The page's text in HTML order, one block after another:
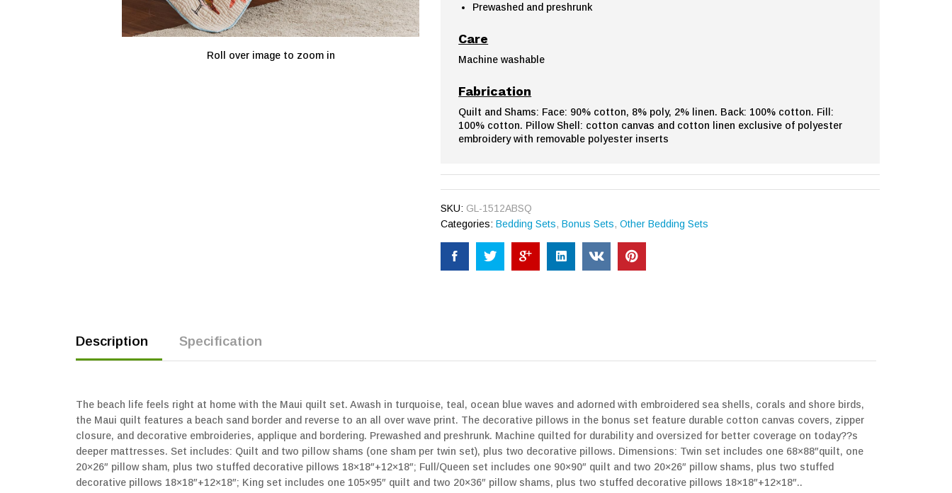
Roll over image to zoom in
Prewashed and preshrunk
Care
Machine washable
Fabrication
Quilt and Shams: Face: 90% cotton, 8% poly, 2% linen. Back: 100% cotton. Fill:
100% cotton. Pillow Shell: cotton canvas and cotton linen exclusive of polyester
embroidery with removable polyester inserts
SKU: GL-1512ABSQ
Categories:Bedding Sets,Bonus Sets,Other Bedding Sets
Description Specification
The beach life feels right at home with the Maui quilt set. Awash in turquoise, teal, ocean blue waves and adorned with embroidered sea shells, corals and shore birds,
the Maui quilt features a beach sand border and reverse to an all over wave print. The decorative pillows in the bonus set feature durable cotton canvas covers, zipper
closure, and decorative embroideries, applique and bordering. Prewashed and preshrunk. Machine quilted for durability and oversized for better coverage on today??s
deeper mattresses. Set includes: Quilt and two pillow shams (one sham per twin set), plus two decorative pillows. Dimensions: Twin set includes one 68×88″quilt, one
20×26″ pillow sham, plus two stuffed decorative pillows 18×18″+12×18″; Full/Queen set includes one 90×90″ quilt and two 20×26″ pillow shams, plus two stuffed
decorative pillows 18×18″+12×18″; King set includes one 105×95″ quilt and two 20×36″ pillow shams, plus two stuffed decorative pillows 18×18″+12×18″..